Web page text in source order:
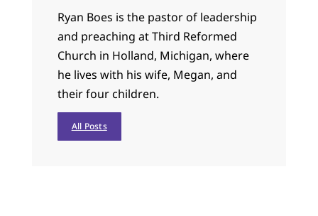
Ryan Boes is the pastor of leadership
and preaching at Third Reformed
Church in Holland, Michigan, where
he lives with his wife, Megan, and
their four children.
All Posts